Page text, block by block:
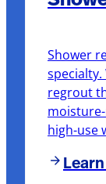
Shower
regrout
high-use